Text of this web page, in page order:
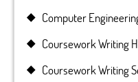
Computer
Coursework Writing
Coursework Writing